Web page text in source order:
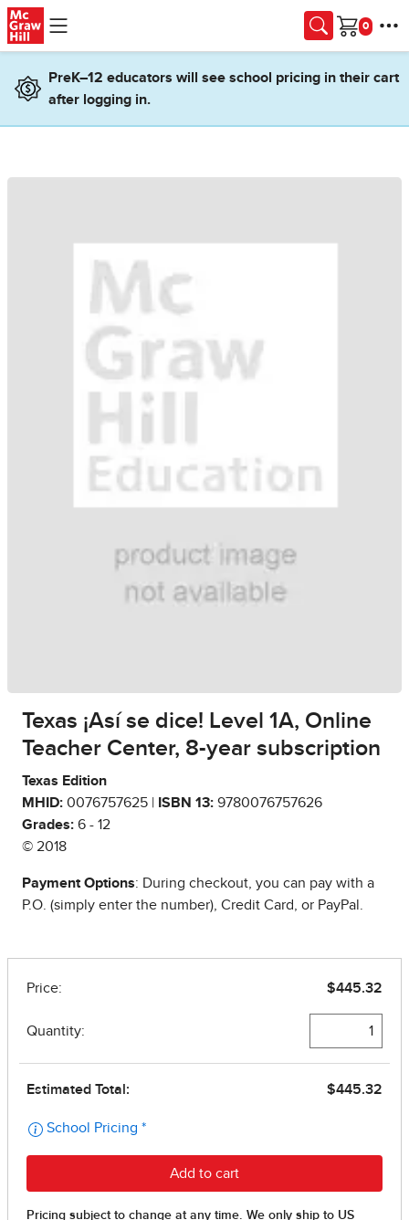
Skip to main content
Cart
PreK–12 educators will see school pricing in their cart
after logging in.
Texas ¡Así se dice! Level 1A, Online
Teacher Center, 8-year subscription
Texas Edition
MHID: 0076757625 | ISBN 13: 9780076757626
Grades: 6 - 12
© 2018
Payment Options: During checkout, you can pay with a
P.O. (simply enter the number), Credit Card, or PayPal.